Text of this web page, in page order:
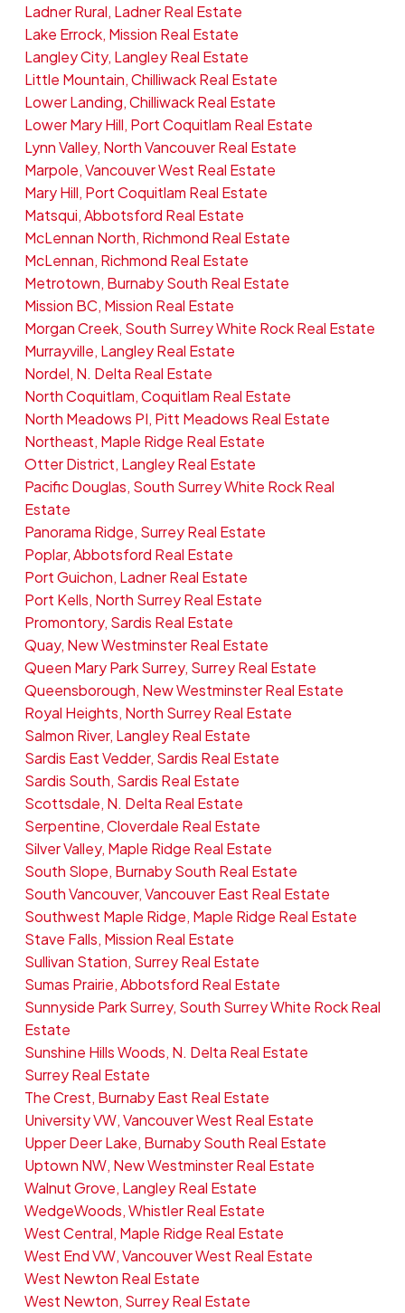
Ladner Rural, Ladner Real Estate
Lake Errock, Mission Real Estate
Langley City, Langley Real Estate
Little Mountain, Chilliwack Real Estate
Lower Landing, Chilliwack Real Estate
Lower Mary Hill, Port Coquitlam Real Estate
Lynn Valley, North Vancouver Real Estate
Marpole, Vancouver West Real Estate
Mary Hill, Port Coquitlam Real Estate
Matsqui, Abbotsford Real Estate
McLennan North, Richmond Real Estate
McLennan, Richmond Real Estate
Metrotown, Burnaby South Real Estate
Mission BC, Mission Real Estate
Morgan Creek, South Surrey White Rock Real Estate
Murrayville, Langley Real Estate
Nordel, N. Delta Real Estate
North Coquitlam, Coquitlam Real Estate
North Meadows PI, Pitt Meadows Real Estate
Northeast, Maple Ridge Real Estate
Otter District, Langley Real Estate
Pacific Douglas, South Surrey White Rock Real
Estate
Panorama Ridge, Surrey Real Estate
Poplar, Abbotsford Real Estate
Port Guichon, Ladner Real Estate
Port Kells, North Surrey Real Estate
Promontory, Sardis Real Estate
Quay, New Westminster Real Estate
Queen Mary Park Surrey, Surrey Real Estate
Queensborough, New Westminster Real Estate
Royal Heights, North Surrey Real Estate
Salmon River, Langley Real Estate
Sardis East Vedder, Sardis Real Estate
Sardis South, Sardis Real Estate
Scottsdale, N. Delta Real Estate
Serpentine, Cloverdale Real Estate
Silver Valley, Maple Ridge Real Estate
South Slope, Burnaby South Real Estate
South Vancouver, Vancouver East Real Estate
Southwest Maple Ridge, Maple Ridge Real Estate
Stave Falls, Mission Real Estate
Sullivan Station, Surrey Real Estate
Sumas Prairie, Abbotsford Real Estate
Sunnyside Park Surrey, South Surrey White Rock Real
Estate
Sunshine Hills Woods, N. Delta Real Estate
Surrey Real Estate
The Crest, Burnaby East Real Estate
University VW, Vancouver West Real Estate
Upper Deer Lake, Burnaby South Real Estate
Uptown NW, New Westminster Real Estate
Walnut Grove, Langley Real Estate
WedgeWoods, Whistler Real Estate
West Central, Maple Ridge Real Estate
West End VW, Vancouver West Real Estate
West Newton Real Estate
West Newton, Surrey Real Estate